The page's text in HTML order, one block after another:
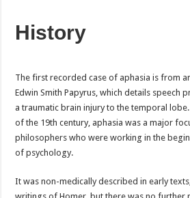
History
The first recorded case of aphasia is from
Edwin Smith Papyrus, which details speech
a traumatic brain injury to the temporal
of the 19th century, aphasia was a major
philosophers who were working in the
of psychology.
It was non-medically described in early